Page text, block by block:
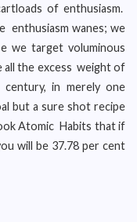
of enthusiasm.
enthusiasm wanes; we
we target voluminous
all the excess weight of
in merely one
but a sure shot recipe
Atomic Habits that if
will be 37.78 per cent